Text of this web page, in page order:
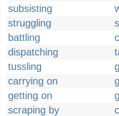
subsisting
struggling
battling
dispatching
tussling
carrying on
getting on
scraping by